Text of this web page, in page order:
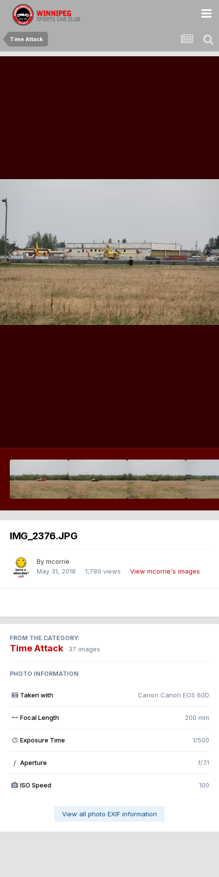
Time Attack
IMG_2376.JPG
By mcorrie
May 31, 2018
1,789 views View mcorrie's images
FROM THE CATEGORY:
Time Attack · 37 images
PHOTO INFORMATION
Taken with Canon Canon EOS 60D
Focal Length 200 mm
Exposure Time 1/500
f Aperture f/7.1
ISO Speed 100
View all photo EXIF information